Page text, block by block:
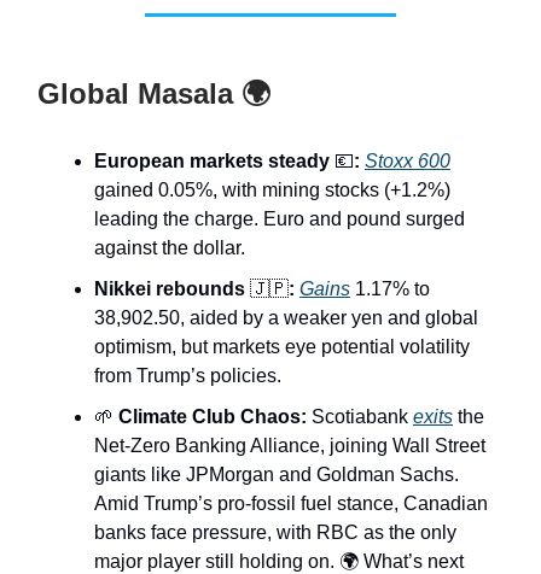
Global Masala 🌍
European markets steady 💶: Stoxx 600
gained 0.05%, with mining stocks (+1.2%)
leading the charge. Euro and pound surged
against the dollar.
Nikkei rebounds 🇯🇵: Gains 1.17% to
38,902.50, aided by a weaker yen and global
optimism, but markets eye potential volatility
from Trump’s policies.
🌱 Climate Club Chaos: Scotiabank exits the
Net-Zero Banking Alliance, joining Wall Street
giants like JPMorgan and Goldman Sachs.
Amid Trump’s pro-fossil fuel stance, Canadian
banks face pressure, with RBC as the only
major player still holding on. 🌍 What’s next